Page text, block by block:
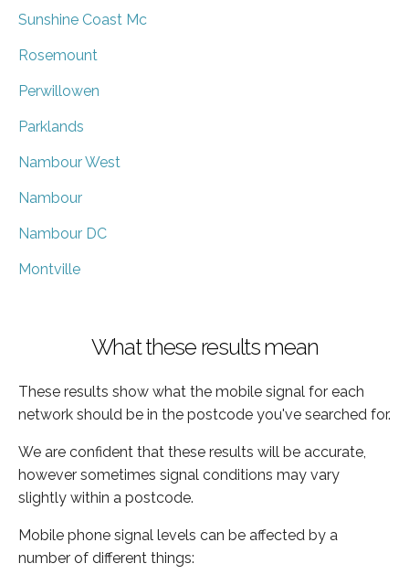
Sunshine Coast Mc
Rosemount
Perwillowen
Parklands
Nambour West
Nambour
Nambour DC
Montville
What these results mean
These results show what the mobile signal for each
network should be in the postcode you've searched for.
We are confident that these results will be accurate,
however sometimes signal conditions may vary
slightly within a postcode.
Mobile phone signal levels can be affected by a
number of different things: